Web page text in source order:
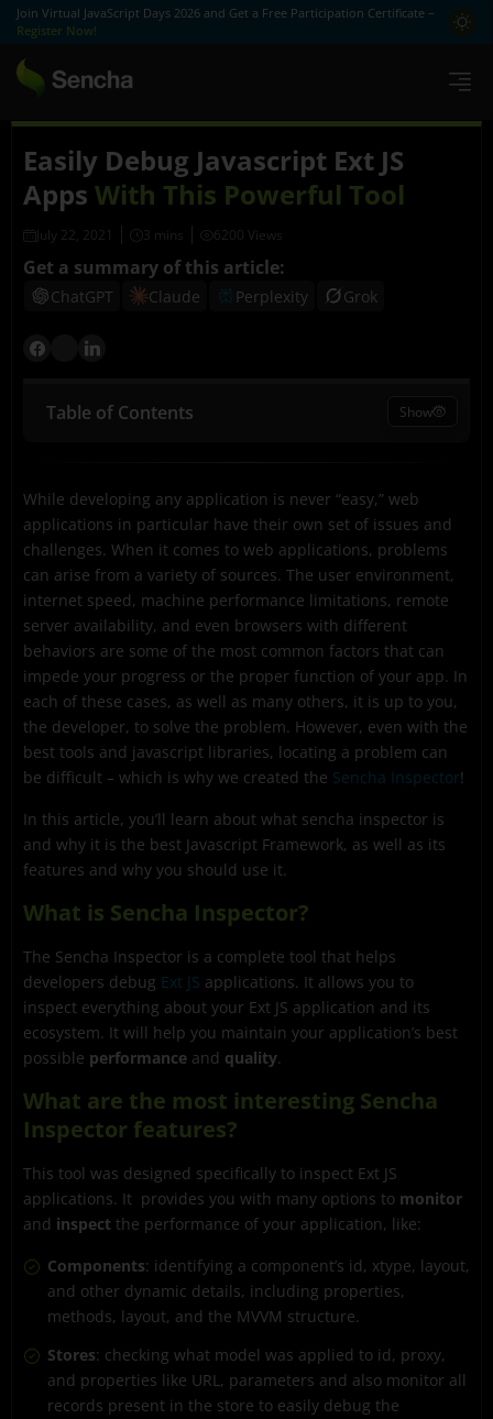
Join Virtual JavaScript Days 2026 and Get a Free Participation Certificate –
Register Now!
Easily Debug Javascript Ext JS
Apps With This Powerful Tool
July 22, 2021 6200 Views
Get a summary of this article:
ChatGPT Claude Perplexity Grok
Table of Contents
What are the most interesting Sencha Inspector
features?
How to debug and Ext JS Application with Sencha
Inspector?
How can I get started debugging my Ext JS apps?
Show
While developing any application is never “easy,” web
applications in particular have their own set of issues and
challenges. When it comes to web applications, problems
can arise from a variety of sources. The user environment,
internet speed, machine performance limitations, remote
server availability, and even browsers with different
behaviors are some of the most common factors that can
impede your progress or the proper function of your app. In
each of these cases, as well as many others, it is up to you,
the developer, to solve the problem. However, even with the
best tools and javascript libraries, locating a problem can
be difficult – which is why we created the Sencha Inspector!
In this article, you’ll learn about what sencha inspector is
and why it is the best Javascript Framework, as well as its
features and why you should use it.
What is Sencha Inspector?
The Sencha Inspector is a complete tool that helps
developers debug Ext JS applications. It allows you to
inspect everything about your Ext JS application and its
ecosystem. It will help you maintain your application’s best
possible performance and quality.
What are the most interesting Sencha
Inspector features?
This tool was designed specifically to inspect Ext JS
applications. It provides you with many options to monitor
and inspect the performance of your application, like:
Components: identifying a component’s id, xtype, layout,
and other dynamic details, including properties,
methods, layout, and the MVVM structure.
Stores: checking what model was applied to id, proxy,
and properties like URL, parameters and also monitor all
records present in the store to easily debug the